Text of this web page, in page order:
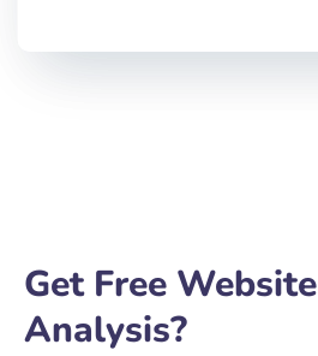
Get Free Website
Analysis?